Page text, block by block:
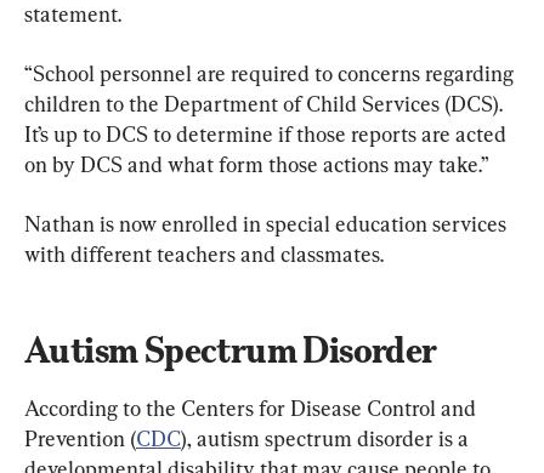
statement.
“School personnel are required to concerns regarding
children to the Department of Child Services (DCS).
It’s up to DCS to determine if those reports are acted
on by DCS and what form those actions may take.”
Nathan is now enrolled in special education services
with different teachers and classmates.
Autism Spectrum Disorder
According to the Centers for Disease Control and
Prevention (CDC), autism spectrum disorder is a